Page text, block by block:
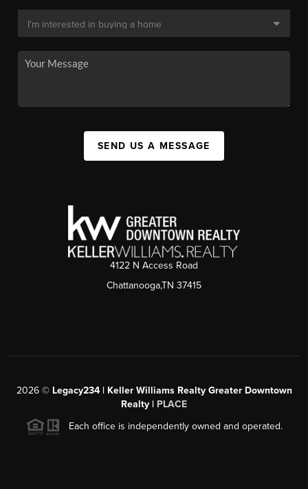
SEND US A MESSAGE
4122 N Access Road
Chattanooga,TN 37415
2026© Legacy234 | Keller Williams Realty Greater Downtown
Realty | PLACE
Each office is independently owned and operated.